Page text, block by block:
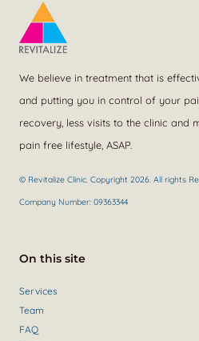
We believe in treatment that is
and putting you in control of your
recovery, less visits to the clinic and
pain free lifestyle, ASAP.
© Revitalize Clinic. Copyright 2026. All rights
Company Number: 09363344
On this site
Services
Team
FAQ